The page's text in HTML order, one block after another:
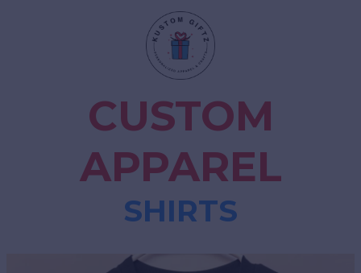
CUSTOM
APPAREL
SHIRTS